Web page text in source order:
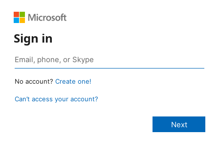
Sign in
No account? Create one!
Can’t access your account?